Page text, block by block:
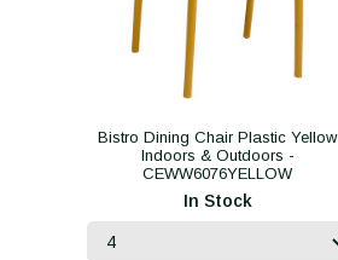
Bistro Dining Chair Plastic Yellow
Indoors & Outdoors -
CEWW6076YELLOW
In Stock